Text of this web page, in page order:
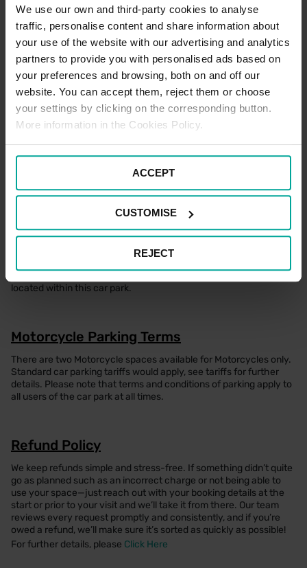
We use our own and third-party cookies to analyse
traffic, personalise content and share information about
your use of the website with our advertising and analytics
partners to provide you with personalised ads based on
your preferences and browsing, both on and off our
website. You can accept them, reject them or choose
your settings by clicking on the corresponding button.
More information in the Cookies Policy.
ACCEPT
CUSTOMISE
REJECT
standard car parking tariffs would apply. Please note that terms
and conditions of parking apply to all users of the car park at all
Blue Badge Parking Terms
To enjoy free parking as a Blue Badge holder at this location,
please park in one of the designated Blue Badge spaces and
make sure to display your Blue Badge prominently in the
windscreen for the entire duration of your stay. If all Blue Badge
spaces are full, please note that standard parking tariffs will apply
if parking within a standard space.
There is a maximum stay of seven days for all users of the car
Electric Vehicle Parking Terms
located within this car park.
Motorcycle Parking Terms
There are two Motorcycle spaces available for Motorcycles only.
Standard car parking tariffs would apply, see tariffs for further
details. Please note that terms and conditions of parking apply to
all users of the car park at all times.
Refund Policy
We keep refunds simple and stress-free. If something didn’t quite
go as planned such as an incorrect charge or not being able to
use your space—just reach out with your booking details at the
start or prior to your visit and we’ll take it from there. Our team
reviews every request promptly and consistently, and if you’re
owed a refund, we’ll make sure it’s sorted as quickly as possible!
For further details, please Click Here